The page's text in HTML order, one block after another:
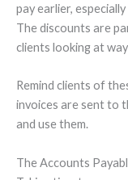
pay earlier,
The discounts are
clients looking at
Remind clients of
invoices are sent to
and use them.
The Accounts